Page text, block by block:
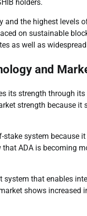
holders.
and the highest levels
on sustainable
as well as
and
its strength through
strength because
system because
ADA is becoming
system that enables
shows